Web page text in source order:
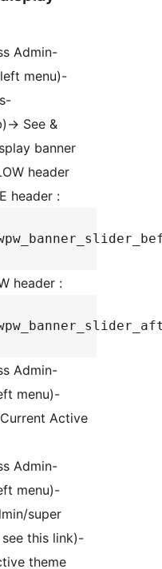
Admin-
menu)-
> See &
banner
header
header :
header :
Admin-
menu)-
Active
Admin-
menu)-
super
this link)-
theme